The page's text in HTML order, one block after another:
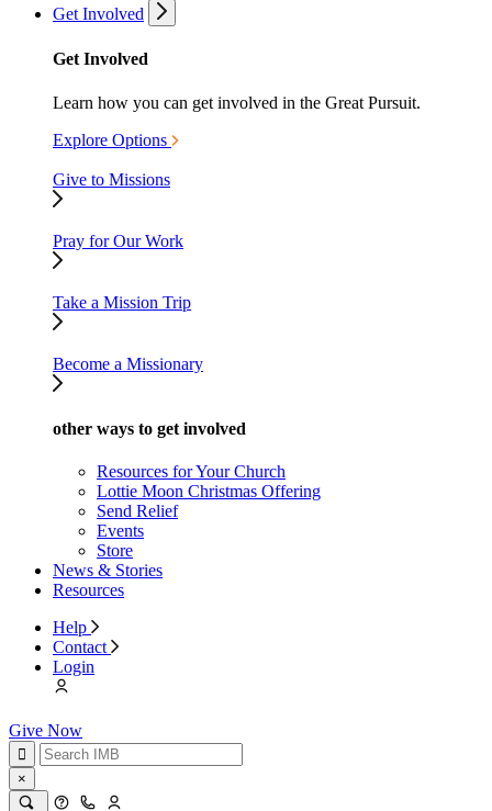
Get Involved
Get Involved
Learn how you can get involved in the Great Pursuit.
Explore Options
Give to Missions
Pray for Our Work
Take a Mission Trip
Become a Missionary
other ways to get involved
Resources for Your Church
Lottie Moon Christmas Offering
Send Relief
Events
Store
News & Stories
Resources
Help
Contact
Login
Give Now
×